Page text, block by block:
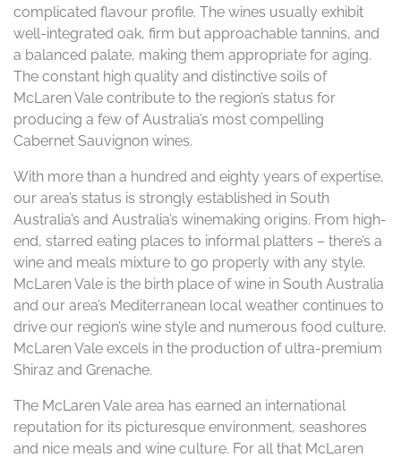
complicated flavour profile. The wines usually exhibit
well-integrated oak, firm but approachable tannins, and
a balanced palate, making them appropriate for aging​.
The constant high quality and distinctive soils of
McLaren Vale contribute to the region’s status for
producing a few of Australia’s most compelling
Cabernet Sauvignon wines.
With more than a hundred and eighty years of expertise,
our area’s status is strongly established in South
Australia’s and Australia’s winemaking origins. From high-
end, starred eating places to informal platters – there’s a
wine and meals mixture to go properly with any style.
McLaren Vale is the birth place of wine in South Australia
and our area’s Mediterranean local weather continues to
drive our region’s wine style and numerous food culture.
McLaren Vale excels in the production of ultra-premium
Shiraz and Grenache.
The McLaren Vale area has earned an international
reputation for its picturesque environment, seashores
and nice meals and wine culture. For all that McLaren